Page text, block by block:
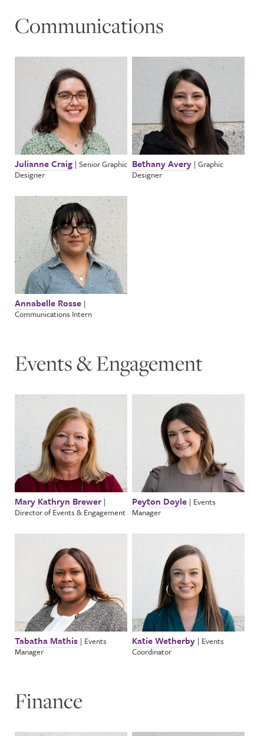
Communications
Julianne Craig | Senior Graphic
Designer
Bethany Avery | Graphic
Designer
Annabelle Rosse |
Communications Intern
Events & Engagement
Mary Kathryn Brewer |
Director of Events & Engagement
Peyton Doyle | Events
Manager
Tabatha Mathis | Events
Manager
Katie Wetherby | Events
Coordinator
Finance